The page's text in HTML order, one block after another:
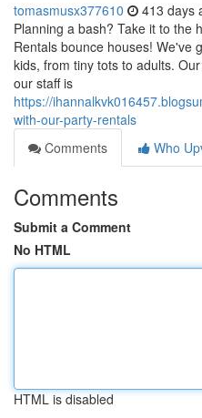
tomasmusx377610 413 days
Planning a bash? Take it to the
Rentals bounce houses! We've
kids, from tiny tots to adults.
our staff is
https://
with-our-party-rentals
Comments
Who
Comments
Submit a Comment
No HTML
HTML is disabled